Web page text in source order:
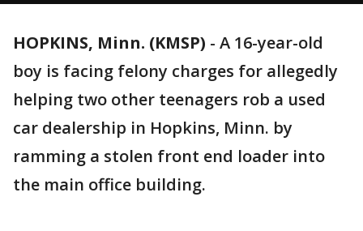
HOPKINS, Minn. (KMSP) - A 16-year-old
boy is facing felony charges for allegedly
helping two other teenagers rob a used
car dealership in Hopkins, Minn. by
ramming a stolen front end loader into
the main office building.